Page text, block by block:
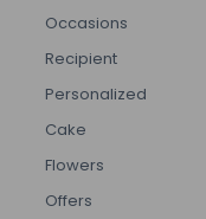
Occasions
Recipient
Personalized
Cake
Flowers
Offers